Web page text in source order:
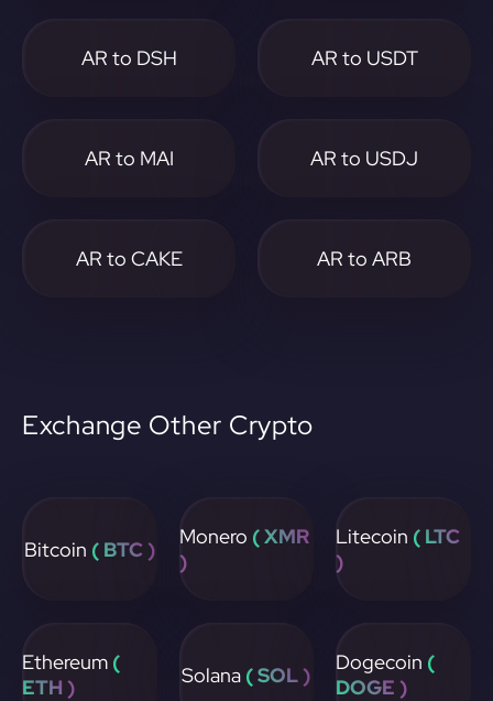
AR to DSH AR to USDT
AR to MAI AR to USDJ
AR to CAKE AR to ARB
Exchange Other Crypto
Bitcoin ( BTC ) Monero ( XMR
)
Litecoin ( LTC
)
Ethereum (
ETH )
Solana ( SOL ) Dogecoin (
DOGE )